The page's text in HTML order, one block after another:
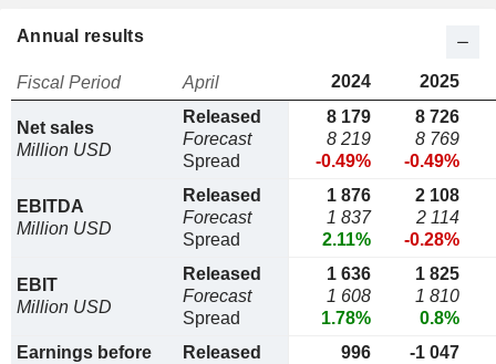
Annual results
Fiscal Period April 2024 2025
Net sales
Million USD
Released
Forecast
Spread
8 179
8 219
-0.49%
8 726
8 769
-0.49%
EBITDA
Million USD
Released
Forecast
Spread
1 876
1 837
2.11%
2 108
2 114
-0.28%
EBIT
Million USD
Released
Forecast
Spread
1 636
1 608
1.78%
1 825
1 810
0.8%
Earnings before
Released
996
-1 047